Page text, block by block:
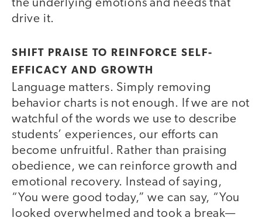
the underlying emotions and needs that
drive it.
SHIFT PRAISE TO REINFORCE SELF-
EFFICACY AND GROWTH
Language matters. Simply removing
behavior charts is not enough. If we are not
watchful of the words we use to describe
students’ experiences, our efforts can
become unfruitful. Rather than praising
obedience, we can reinforce growth and
emotional recovery. Instead of saying,
“You were good today,” we can say, “You
looked overwhelmed and took a break—